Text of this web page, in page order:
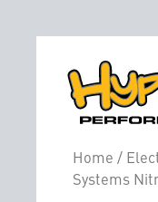
Home /
Systems